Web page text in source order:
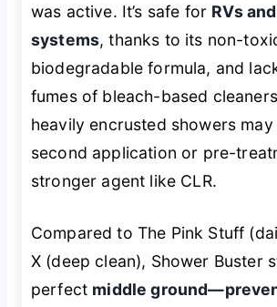
was active. It’s safe for RVs
systems, thanks to its non-
biodegradable formula, and
fumes of bleach-based
heavily encrusted showers
second application or pre-
stronger agent like CLR.
Compared to The Pink Stuff
X (deep clean), Shower Buster
perfect middle